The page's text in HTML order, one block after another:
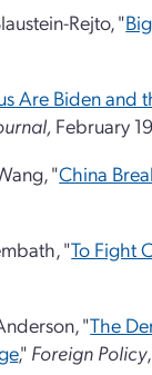
Rejto, "
Are Biden and
February
"China
"To Fight
"The
," Foreign Policy